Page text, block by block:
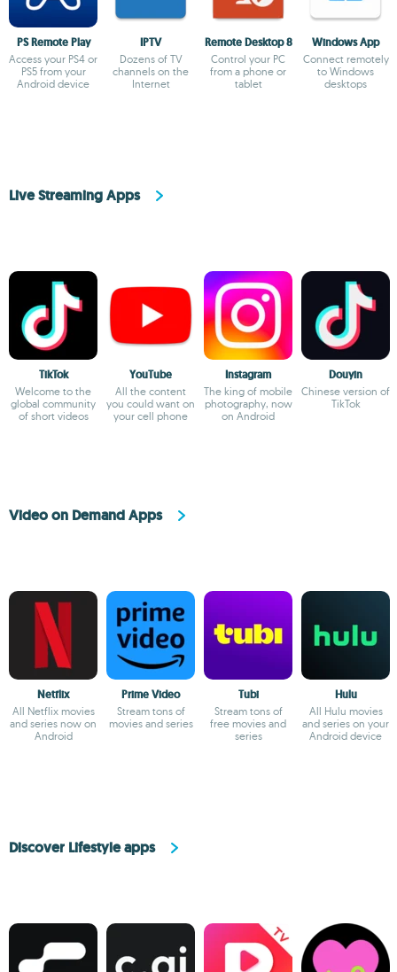
PS Remote Play
Access your PS4 or
PS5 from your
Android device
IPTV
Dozens of TV
channels on the
Internet
Remote Desktop 8
Control your PC
from a phone or
tablet
Windows App
Connect remotely
to Windows
desktops
Live Streaming Apps
TikTok
Welcome to the
global community
of short videos
YouTube
All the content
you could want on
your cell phone
Instagram
The king of mobile
photography, now
on Android
Douyin
Chinese version of
TikTok
Video on Demand Apps
Netflix
All Netflix movies
and series now on
Android
Prime Video
Stream tons of
movies and series
Tubi
Stream tons of
free movies and
series
Hulu
All Hulu movies
and series on your
Android device
Discover Lifestyle apps